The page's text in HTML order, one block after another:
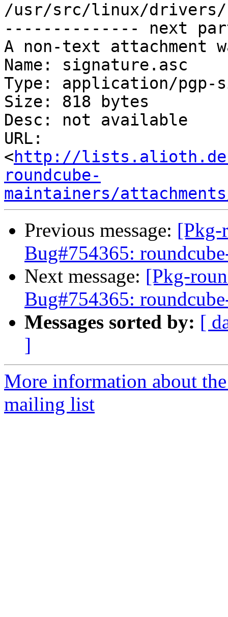
/usr/src/linux/drivers/
-------------- next
A non-text attachment
Name: signature.asc
Type: application/pgp-
Size: 818 bytes
Desc: not available
URL:
<http://
roundcube-
maintainers/
Previous message: [Pkg-
Bug#754365:
Next message: [Pkg-
Bug#754365:
Messages sorted by: [
]
More information about
mailing list